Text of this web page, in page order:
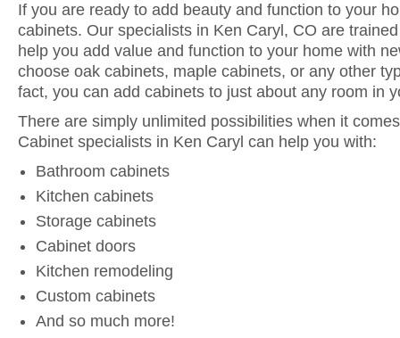
If you are ready to add beauty and function to your
cabinets. Our specialists in Ken Caryl, CO are
help you add value and function to your home with
choose oak cabinets, maple cabinets, or any other
fact, you can add cabinets to just about any room in
There are simply unlimited possibilities when it
Cabinet specialists in Ken Caryl can help you with:
Bathroom cabinets
Kitchen cabinets
Storage cabinets
Cabinet doors
Kitchen remodeling
Custom cabinets
And so much more!